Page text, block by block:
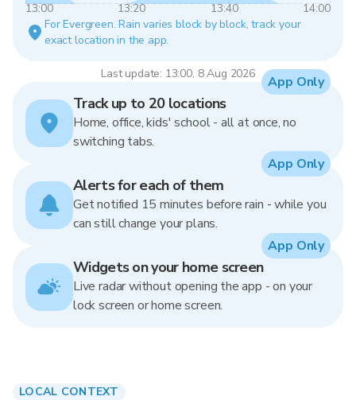
13:00 13:20 13:40
14:00
For Evergreen. Rain varies block by block, track your
exact location in the app.
Last update: 13:00, 8 Aug 2026
Track up to 20 locations
Home, office, kids' school - all at once, no
switching tabs.
App Only
Alerts for each of them
Get notified 15 minutes before rain - while you
can still change your plans.
App Only
Widgets on your home screen
Live radar without opening the app - on your
lock screen or home screen.
App Only
LOCAL CONTEXT